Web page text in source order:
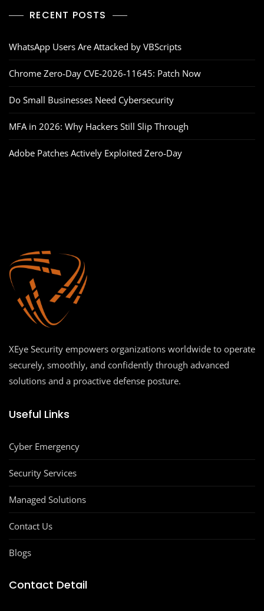
RECENT POSTS
WhatsApp Users Are Attacked by VBScripts
Chrome Zero‑Day CVE‑2026‑11645: Patch Now
Do Small Businesses Need Cybersecurity
MFA in 2026: Why Hackers Still Slip Through
Adobe Patches Actively Exploited Zero‑Day
XEye Security empowers organizations worldwide to operate
securely, smoothly, and confidently through advanced
solutions and a proactive defense posture.
Useful Links
Cyber Emergency
Security Services
Managed Solutions
Contact Us
Blogs
Contact Detail